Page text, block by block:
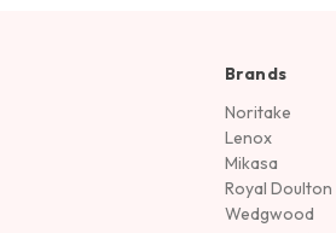
Brands
Noritake
Lenox
Mikasa
Royal Doulton
Wedgwood